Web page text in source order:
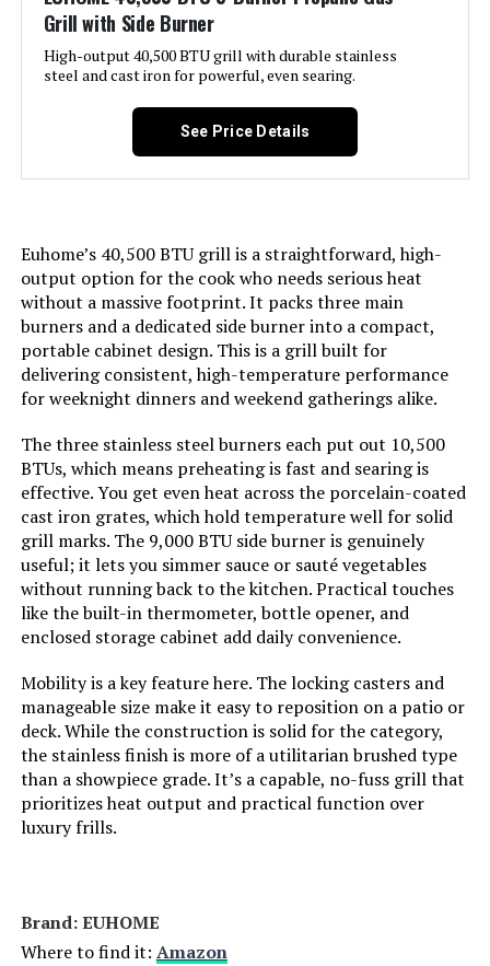
Domestic Shipping:
APO/FPO addresses. For APO/FPO
shipments, please check with the
manufacturer regarding warranty
and support issues.
International Shipping:
This item can be shipped to
select countries outside of the
Dimensions: ‎16.5"D x 27"W x 14.5"H
Weight: ‎27.5 pounds
Model Number:
Warranty Type:
Manufacturer:
Pattern: ‎Griddle w/Hood
Power Source: ‎Propane
Installation Method:
Handle Material: ‎Stainless steel
Mounting Type: ‎Plate Mount
Special Features: ‎Portable
Batteries Included?:
Batteries Required?:
Warranty Description:
Dimensions: ‎21.7"D x 20.5"W x 14.7"H
Grill with Side Burner
High-output 40,500 BTU grill with durable stainless
steel and cast iron for powerful, even searing.
See Price Details
Euhome’s 40,500 BTU grill is a straightforward, high-
output option for the cook who needs serious heat
without a massive footprint. It packs three main
burners and a dedicated side burner into a compact,
portable cabinet design. This is a grill built for
delivering consistent, high-temperature performance
for weeknight dinners and weekend gatherings alike.
The three stainless steel burners each put out 10,500
BTUs, which means preheating is fast and searing is
effective. You get even heat across the porcelain-coated
cast iron grates, which hold temperature well for solid
grill marks. The 9,000 BTU side burner is genuinely
useful; it lets you simmer sauce or sauté vegetables
without running back to the kitchen. Practical touches
like the built-in thermometer, bottle opener, and
enclosed storage cabinet add daily convenience.
Mobility is a key feature here. The locking casters and
manageable size make it easy to reposition on a patio or
deck. While the construction is solid for the category,
the stainless finish is more of a utilitarian brushed type
than a showpiece grade. It’s a capable, no-fuss grill that
prioritizes heat output and practical function over
luxury frills.
Brand: ‎EUHOME
Where to find it: Amazon